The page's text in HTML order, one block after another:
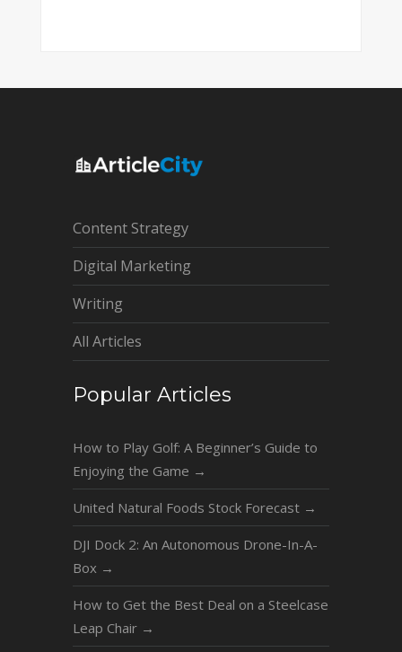
Content Strategy
Digital Marketing
Writing
All Articles
Popular Articles
How to Play Golf: A Beginner’s Guide to
Enjoying the Game →
United Natural Foods Stock Forecast →
DJI Dock 2: An Autonomous Drone-In-A-
Box →
How to Get the Best Deal on a Steelcase
Leap Chair →